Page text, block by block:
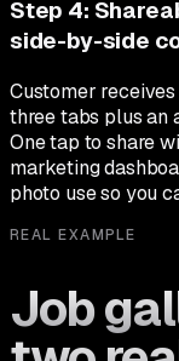
Step 4:
side-by-side
Customer
three tabs plus an
One tap to share
marketing
photo use so you
REAL EXAMPLE
Job